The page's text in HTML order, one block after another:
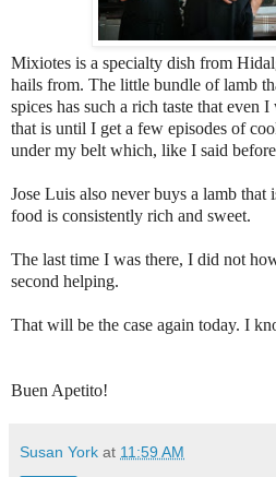
Mixiotes is a specialty dish from
hails from. The little bundle of lamb
spices has such a rich taste that
that is until I get a few episodes of
under my belt which, like I said
Jose Luis also never buys a lamb that
food is consistently rich and sweet.
The last time I was there, I did not
second helping.
That will be the case again today. I
Buen Apetito!
Susan York at 11:59 AM